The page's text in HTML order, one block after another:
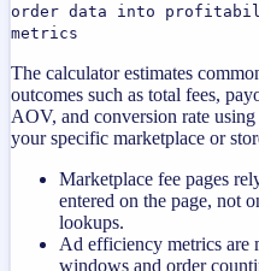
order data into
metrics
The calculator estimates
outcomes such as total fees,
AOV, and conversion rate
your specific marketplace or
Marketplace fee pages
entered on the page, not
lookups.
Ad efficiency metrics are
windows and order